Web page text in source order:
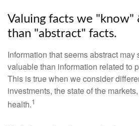
Valuing facts we "know"
than "abstract" facts.
Information that seems abstract
valuable than information related to
This is true when we consider
investments, the state of the
health.1